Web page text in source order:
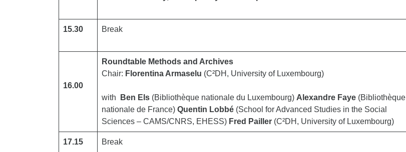
15.30 Break
16.00
Roundtable Methods and Archives
Chair: Florentina Armaselu (C²DH, University of Luxembourg)
with Ben Els (Bibliothèque nationale du Luxembourg) Alexandre Faye (Bibliothèque
nationale de France) Quentin Lobbé (School for Advanced Studies in the Social
Sciences – CAMS/CNRS, EHESS) Fred Pailler (C²DH, University of Luxembourg)
17.15 Break